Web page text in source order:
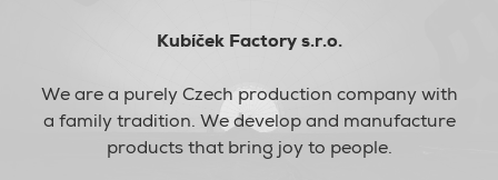
Kubíček Factory s.r.o.
We are a purely Czech production company with
a family tradition. We develop and manufacture
products that bring joy to people.